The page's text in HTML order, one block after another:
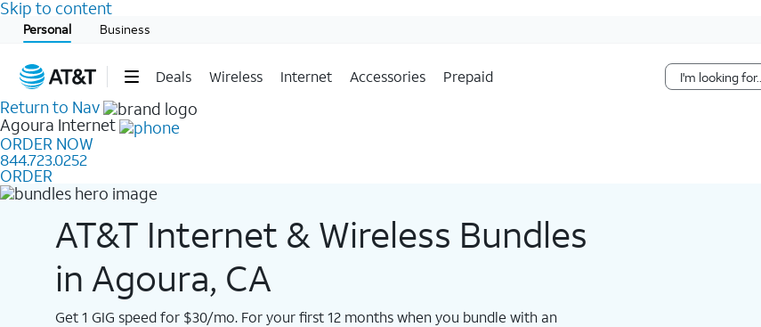
Skip to content
Personal Business
Deals Wireless Internet Accessories Prepaid
Start of main content
Return to Nav
Agoura Internet
ORDER NOW
844.723.0252
ORDER
AT&T Internet & Wireless Bundles
in Agoura, CA
Get 1 GIG speed for $30/mo. For your first 12 months when you bundle with an